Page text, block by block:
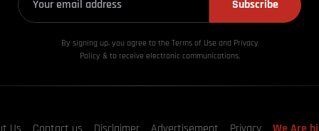
Subscribe
By signing up, you agree to the Terms of Use and Privacy
Policy & to receive electronic communications.